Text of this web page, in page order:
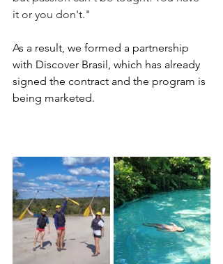
it or you don't."
As a result, we formed a partnership
with Discover Brasil, which has already
signed the contract and the program is
being marketed.